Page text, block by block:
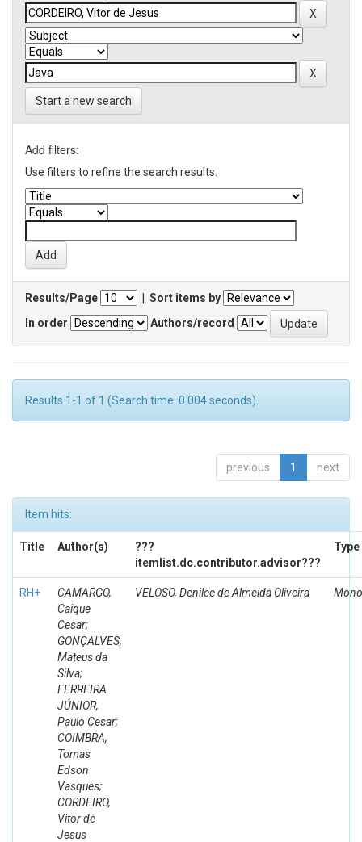
Start a new search
Add filters:
Use filters to refine the search results.
Results/Page
Sort items by
In order
Authors/record
Results 1-1 of 1 (Search time: 0.004 seconds).
previous 1 next
Item hits:
Title Author(s)
???
itemlist.dc.contributor.advisor???
Type
RH+
CAMARGO,
Caique
Cesar;
GONÇALVES,
Mateus da
Silva;
FERREIRA
JÚNIOR,
Paulo Cesar;
COIMBRA,
Tomas
Edson
Vasques;
CORDEIRO,
Vitor de
Jesus
VELOSO, Denilce de Almeida Oliveira